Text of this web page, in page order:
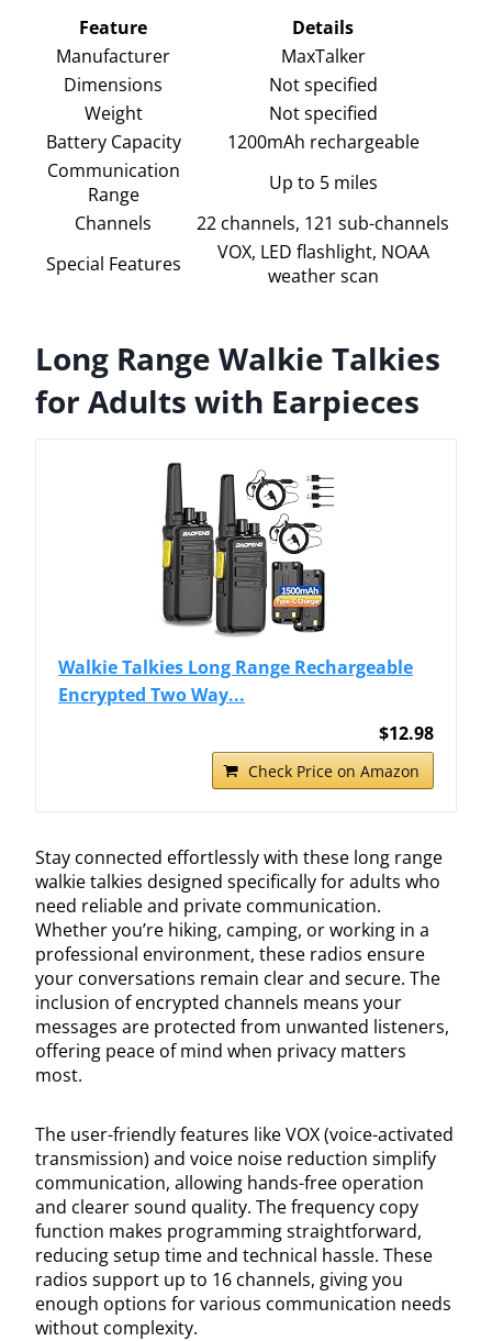
Feature
Details
Manufacturer
MaxTalker
Dimensions
Not specified
Weight
Not specified
Battery Capacity
1200mAh rechargeable
Communication
Range
Up to 5 miles
Channels
22 channels, 121 sub-channels
Special Features
VOX, LED flashlight, NOAA
weather scan
Long Range Walkie Talkies
for Adults with Earpieces
Walkie Talkies Long Range Rechargeable
Encrypted Two Way...
$12.98
Check Price on Amazon
Stay connected effortlessly with these long range
walkie talkies designed specifically for adults who
need reliable and private communication.
Whether you’re hiking, camping, or working in a
professional environment, these radios ensure
your conversations remain clear and secure. The
inclusion of encrypted channels means your
messages are protected from unwanted listeners,
offering peace of mind when privacy matters
most.
The user-friendly features like VOX (voice-activated
transmission) and voice noise reduction simplify
communication, allowing hands-free operation
and clearer sound quality. The frequency copy
function makes programming straightforward,
reducing setup time and technical hassle. These
radios support up to 16 channels, giving you
enough options for various communication needs
without complexity.